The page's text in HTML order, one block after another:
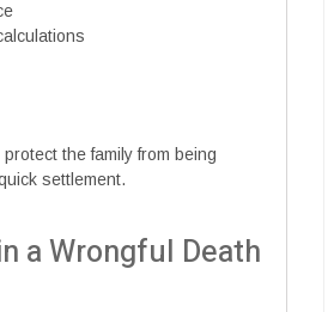
the family from being
settlement.
a Wrongful Death